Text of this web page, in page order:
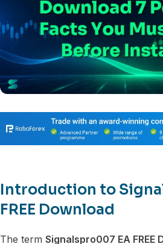
Introduction to
FREE Download
The term Signalspro007 EA FREE